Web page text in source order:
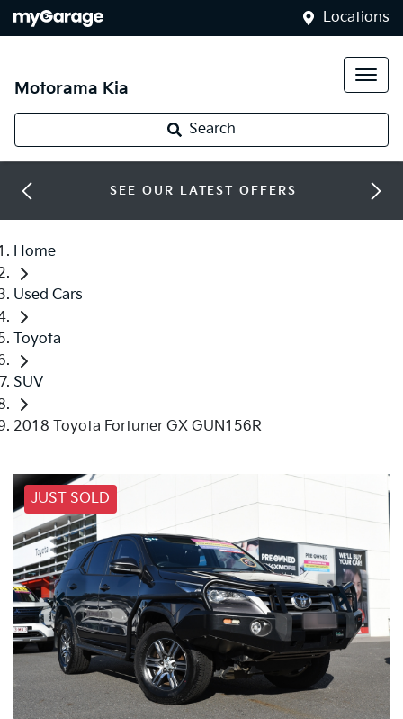
Locations
Motorama Kia
Search
SEE OUR LATEST OFFERS
Home
Used Cars
Toyota
SUV
2018 Toyota Fortuner GX GUN156R
JUST SOLD